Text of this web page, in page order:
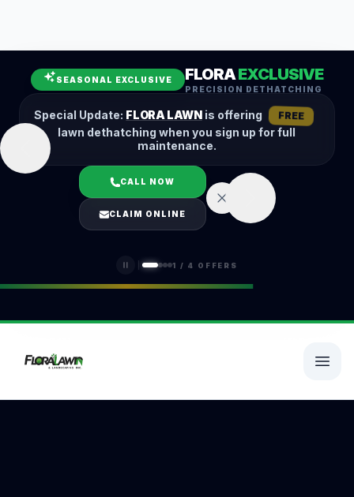
SEASONAL EXCLUSIVE FLORAEXCLUSIVE
PRECISION DETHATCHING
Special Update: FLORA LAWNis offering FREE
lawn dethatching when you sign up for full
maintenance.
CALL NOW
CLAIM ONLINE
1 / 4 OFFERS
Fall Cleanup
Hedge Trimming
Lawn Aeration
Overseeding
Garden Maintenance
Snow Removal
LOGIN
(401) 389-0913